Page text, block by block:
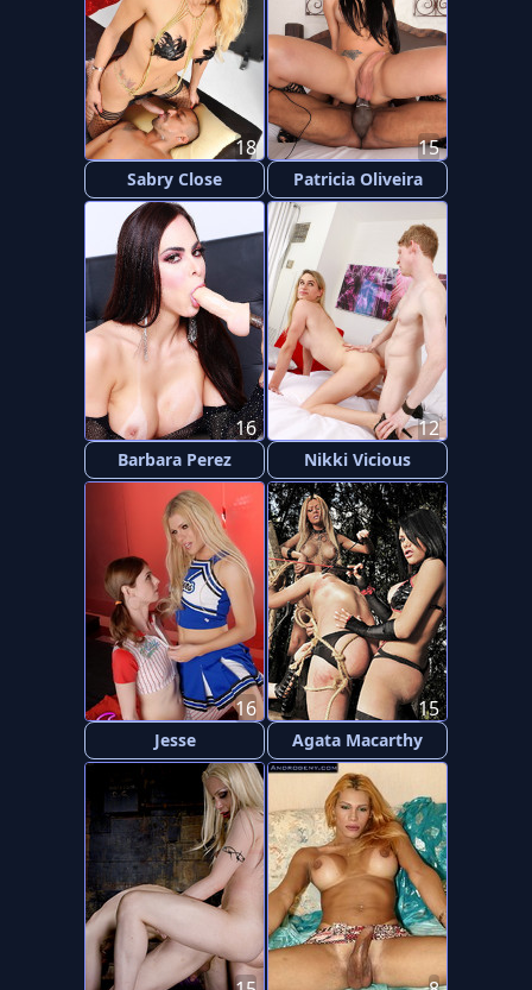
Sabry Close
18
Patricia Oliveira
15
Barbara Perez
16
Nikki Vicious
12
Jesse
16
Agata Macarthy
15